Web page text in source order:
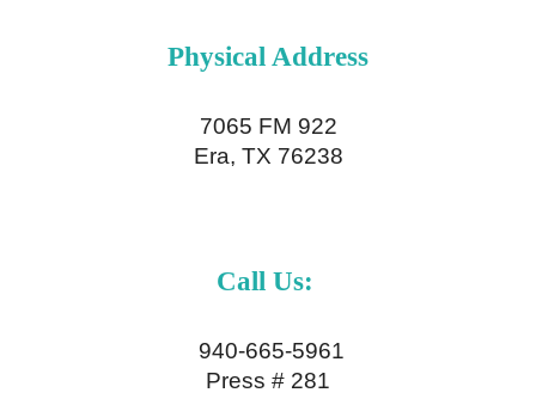
Physical Address
7065 FM 922
Era, TX 76238
Call Us:
940-665-5961
Press # 281